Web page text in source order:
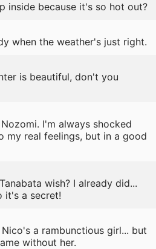
inside because it's so hot out?
when the weather's just right.
is beautiful, don't you
I'm always shocked
my real feelings, but in a good
wish? I already did...
it's a secret!
a rambunctious girl... but
without her.